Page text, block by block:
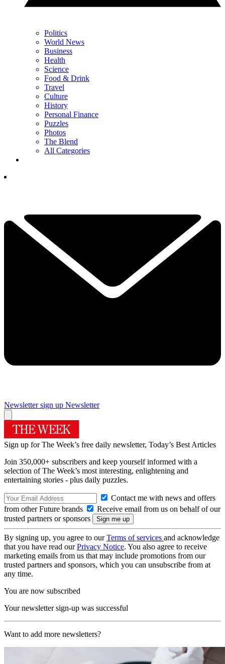
Politics
World News
Business
Health
Science
Food & Drink
Travel
Culture
History
Personal Finance
Puzzles
Photos
The Blend
All Categories
Newsletter sign up Newsletter
Sign up for The Week’s free daily newsletter, Today’s Best Articles
Join 350,000+ subscribers and keep yourself informed with a
selection of The Week’s most interesting, enlightening and
entertaining stories - plus daily puzzles.
Contact me with news and offers
from other Future brands
Receive email from us on behalf of our
trusted partners or sponsors
By signing up, you agree to ourTerms of services and acknowledge
that you have read ourPrivacy Notice. You also agree to receive
marketing emails from us that may include promotions from our
trusted partners and sponsors, which you can unsubscribe from at
any time.
You are now subscribed
Your newsletter sign-up was successful
Want to add more newsletters?